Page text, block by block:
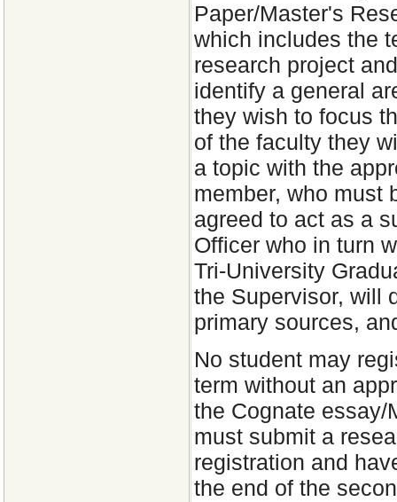
Paper/Master's
which includes the
research project
identify a general
they wish to focus
of the faculty they
a topic with the
member, who must
agreed to act as a
Officer who in turn
Tri-University
the Supervisor, will
primary sources,
No student may
term without an
the Cognate essay/
must submit a
registration and
the end of the